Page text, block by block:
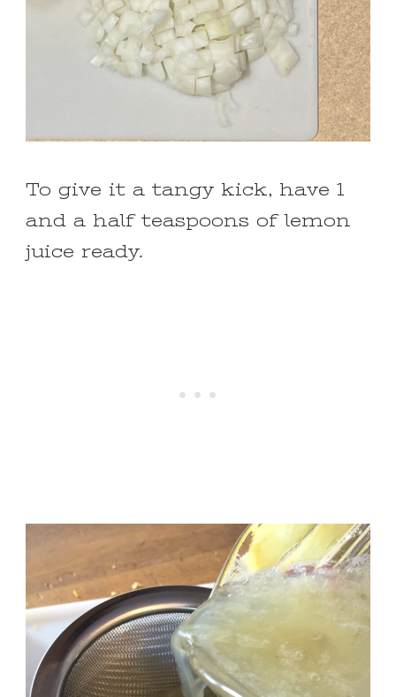
To give it a tangy kick, have 1
and a half teaspoons of lemon
juice ready.